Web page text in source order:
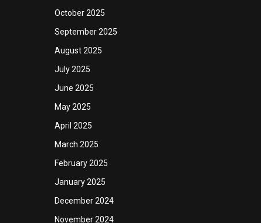
October 2025
September 2025
August 2025
July 2025
June 2025
May 2025
April 2025
March 2025
February 2025
January 2025
December 2024
November 2024